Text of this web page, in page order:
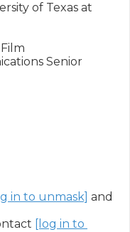
of Texas at
Senior
in to unmask] and
[log in to